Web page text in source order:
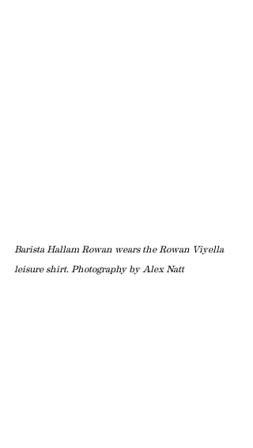
Barista Hallam Rowan wears the Rowan Viyella
leisure shirt. Photography by Alex Natt